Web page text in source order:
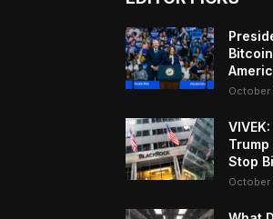
October
Trump
Stop
October